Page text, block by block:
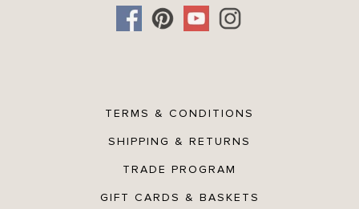
TERMS & CONDITIONS
SHIPPING & RETURNS
TRADE PROGRAM
GIFT CARDS & BASKETS